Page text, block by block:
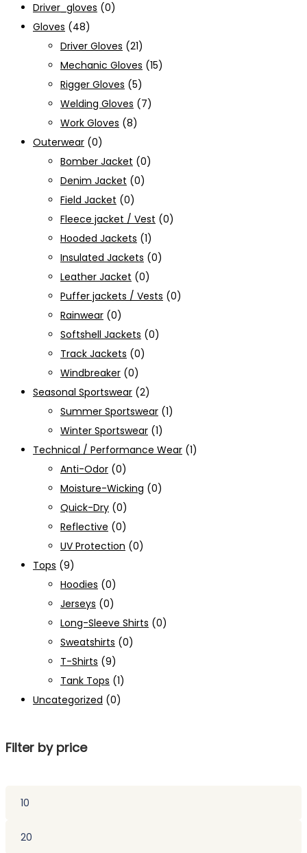
Driver_gloves (0)
Gloves (48)
Driver Gloves (21)
Mechanic Gloves (15)
Rigger Gloves (5)
Welding Gloves (7)
Work Gloves (8)
Outerwear (0)
Bomber Jacket (0)
Denim Jacket (0)
Field Jacket (0)
Fleece jacket / Vest (0)
Hooded Jackets (1)
Insulated Jackets (0)
Leather Jacket (0)
Puffer jackets / Vests (0)
Rainwear (0)
Softshell Jackets (0)
Track Jackets (0)
Windbreaker (0)
Seasonal Sportswear (2)
Summer Sportswear (1)
Winter Sportswear (1)
Technical / Performance Wear (1)
Anti-Odor (0)
Moisture-Wicking (0)
Quick-Dry (0)
Reflective (0)
UV Protection (0)
Tops (9)
Hoodies (0)
Jerseys (0)
Long-Sleeve Shirts (0)
Sweatshirts (0)
T-Shirts (9)
Tank Tops (1)
Uncategorized (0)
Filter by price